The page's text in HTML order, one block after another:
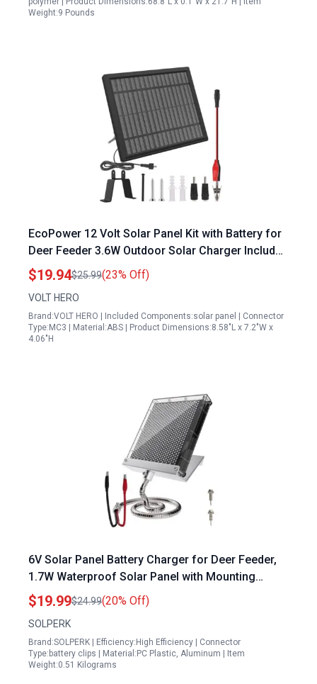
Weight:9 Pounds
EcoPower 12 Volt Solar Panel Kit with Battery for
Deer Feeder 3.6W Outdoor Solar Charger Includes
Metal Mounting Bracket and Alligator Clips
$19.94$25.99(23% Off)
VOLT HERO
Brand:VOLT HERO | Included Components:solar panel | Connector
Type:MC3 | Material:ABS | Product Dimensions:8.58"L x 7.2"W x
4.06"H
6V Solar Panel Battery Charger for Deer Feeder,
1.7W Waterproof Solar Panel with Mounting
Bracket and Alligator Clips
$19.99$24.99(20% Off)
SOLPERK
Brand:SOLPERK | Efficiency:High Efficiency | Connector
Type:battery clips | Material:PC Plastic, Aluminum | Item
Weight:0.51 Kilograms